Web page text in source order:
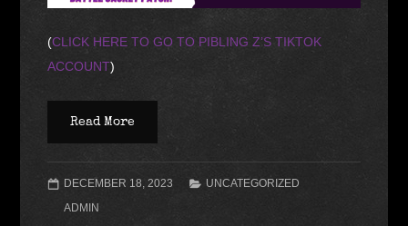
(CLICK HERE TO GO TO PIBLING Z’S TIKTOK
ACCOUNT)
Read More
DECEMBER 18, 2023
UNCATEGORIZED
ADMIN